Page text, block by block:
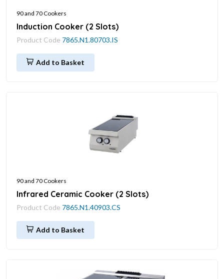
90 and 70 Cookers
Induction Cooker (2 Slots)
Product Code 7865.N1.80703.IS
Add to Basket
90 and 70 Cookers
Infrared Ceramic Cooker (2 Slots)
Product Code 7865.N1.40903.CS
Add to Basket